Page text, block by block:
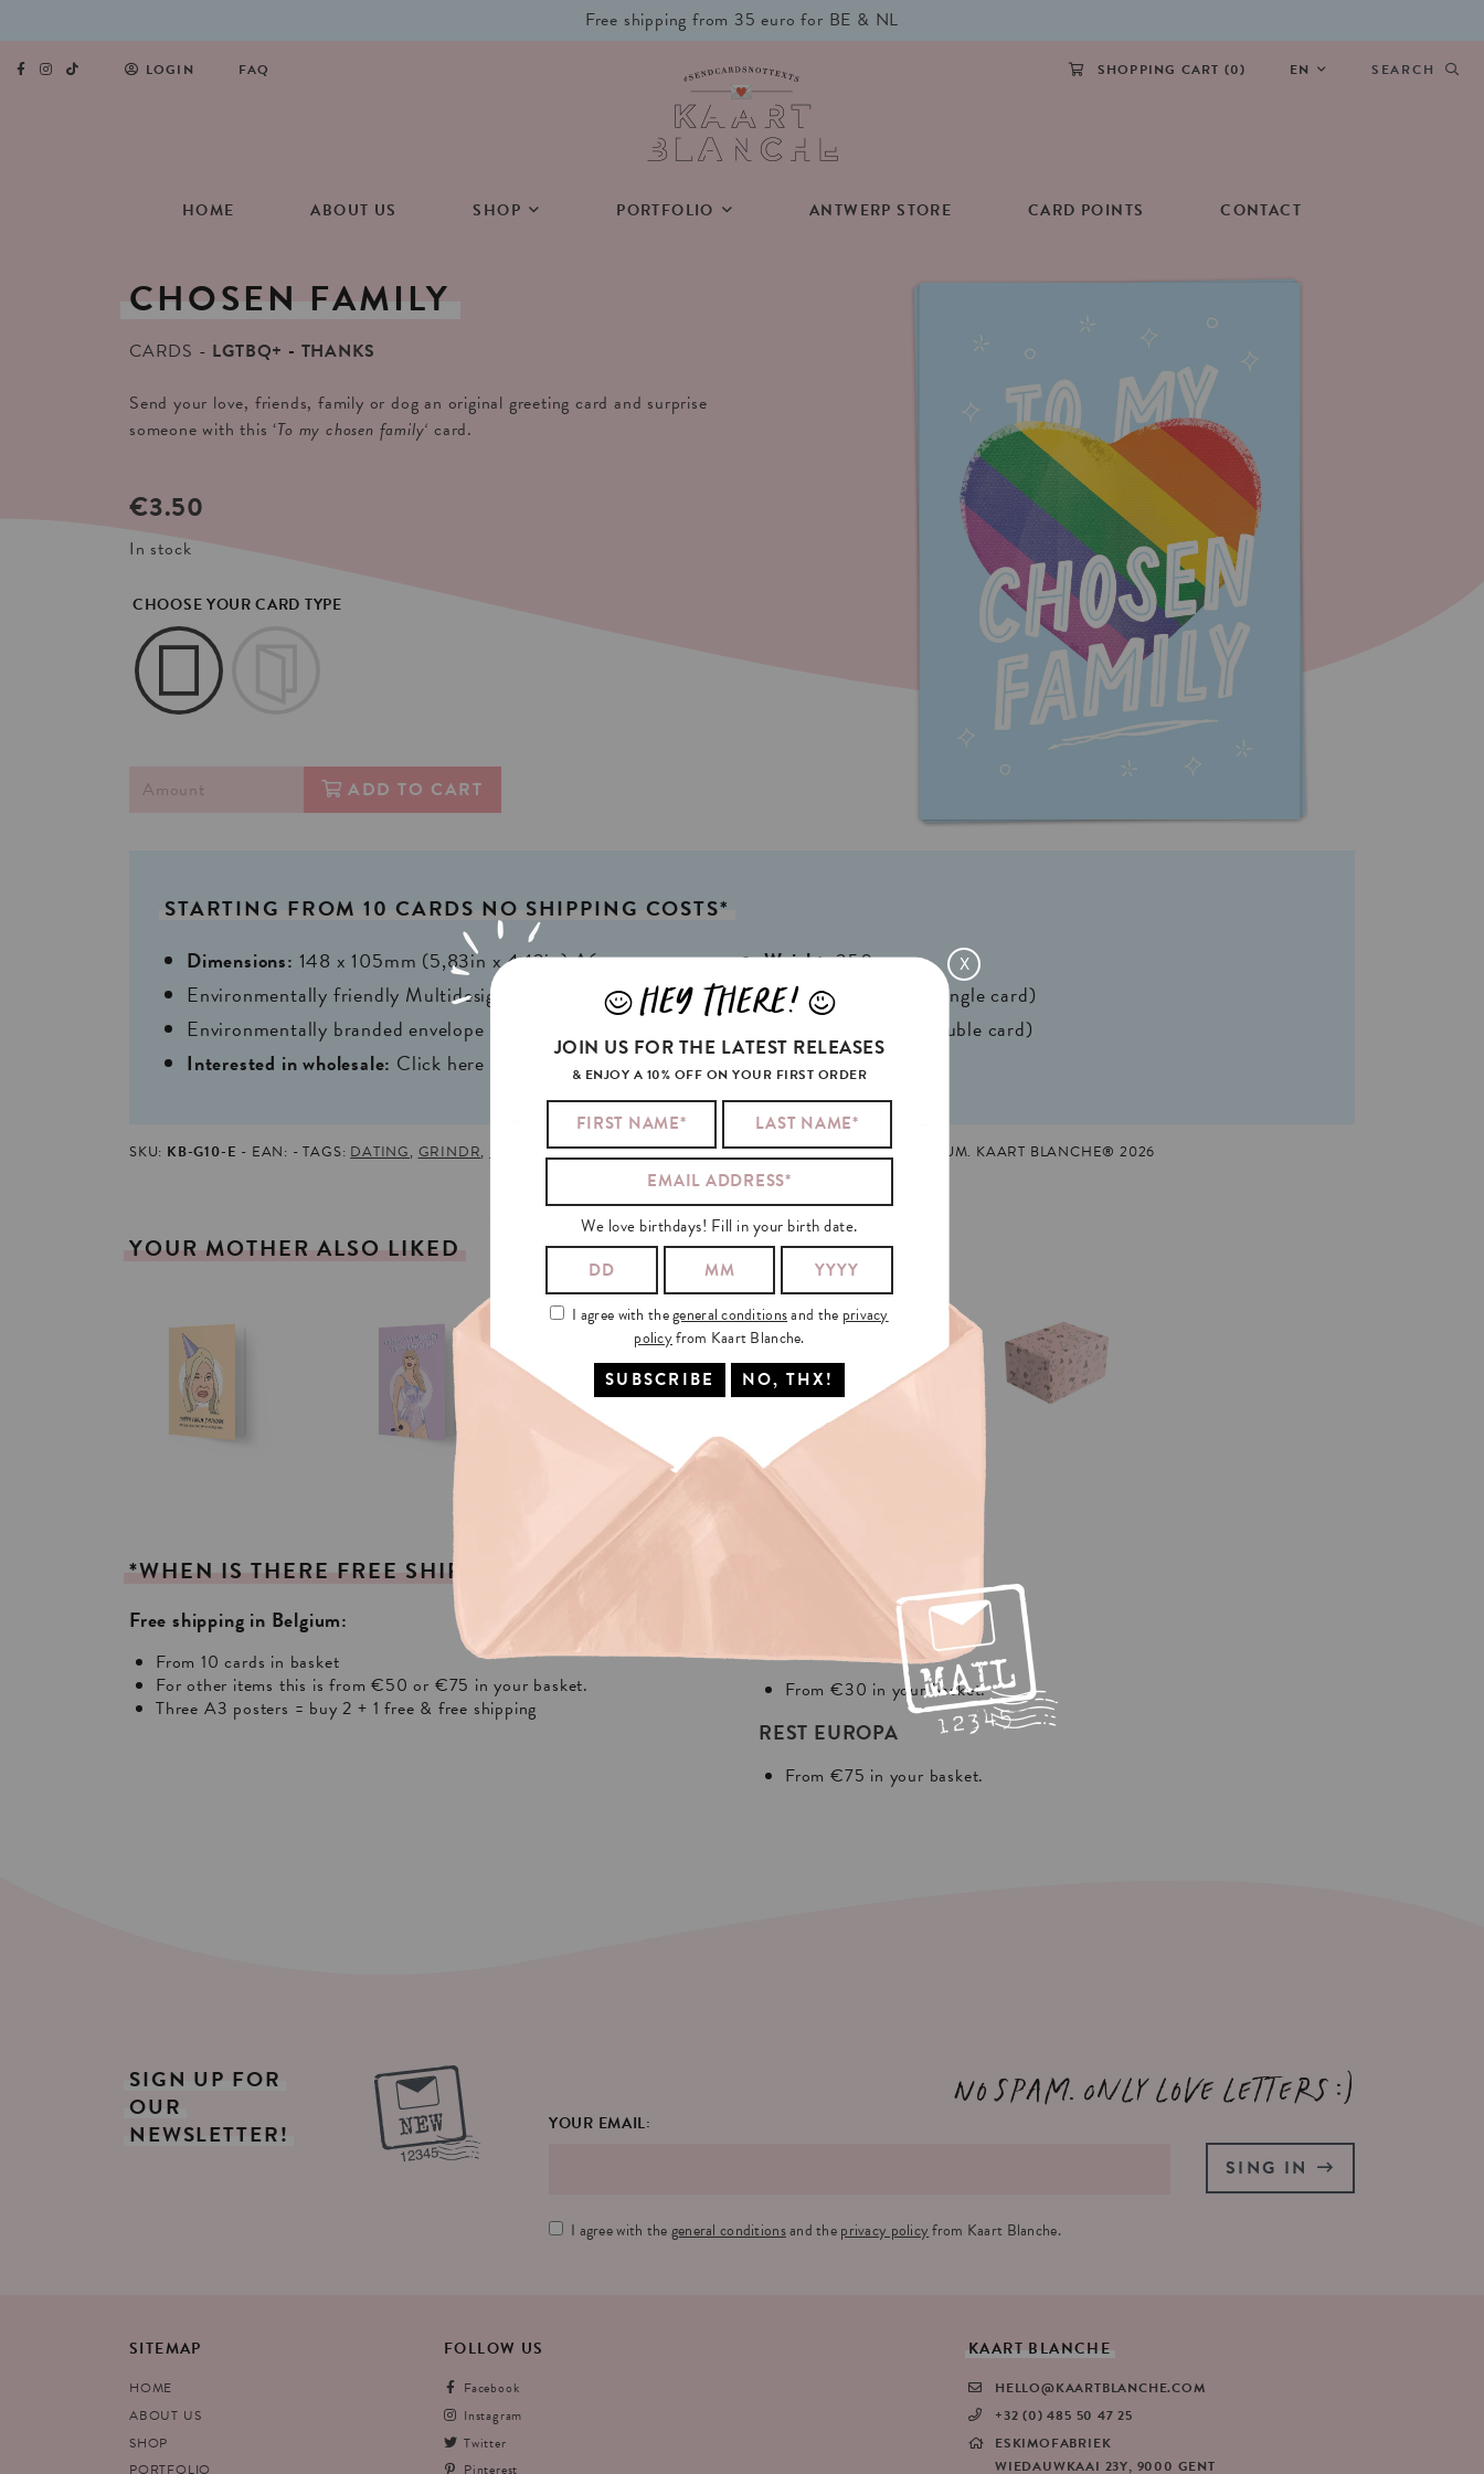
Free shipping from 35 euro for BE & NL
LOGIN FAQ SHOPPING CART (0) EN SEARCH
HOME ABOUT US SHOP PORTFOLIO ANTWERP STORE CARD POINTS CONTACT
CHOSEN FAMILY
CARDS LGTBQ+
THANKS
Send your love, friends, family or dog an original greeting card and surprise
someone with this ‘To my chosen family‘ card.
€3.50
In stock
CHOOSE YOUR CARD TYPE
ADD TO CART
STARTING FROM 10 CARDS NO SHIPPING COSTS*
Dimensions: 148 x 105mm (5,83in x 4,13in) A6 Weight:350gr
Environmentally friendly Multidesign® natural FSC*
1 writable backside (single card)
Environmentally branded envelope in 2 colors
2 writable insides (double card)
Interested in wholesale: Click here
SKU: KB-G10-E EAN: TAGS: DATING, GRINDR, LGBTQ+,LOVE,PRIDEMADE AND PRINTED IN GHENT, BELGIUM. KAART BLANCHE® 2026
YOUR MOTHER ALSO LIKED
*WHEN IS THERE FREE SHIPPING?
Free shipping in Belgium:
From 10 cards in basket
For other items this is from €50 or €75 in your basket.
Three A3 posters = buy 2 + 1 free & free shipping
THE NETHERLANDS
From €30 in your basket.
REST EUROPA
From €75 in your basket.
SIGN UP FOR
OUR
NEWSLETTER!
No spam. Only love letters :)
YOUR EMAIL:
I agree with thegeneral conditionsand theprivacy policyfrom Kaart Blanche.
SING IN
SITEMAP
HOME
ABOUT US
SHOP
PORTFOLIO
FOLLOW US
Facebook
Instagram
Twitter
Pinterest
KAART BLANCHE
HELLO@KAARTBLANCHE.COM
+32 (0) 485 50 47 25
ESKIMOFABRIEK
WIEDAUWKAAI 23Y, 9000 GENT
X
JHEY THERE! L
JOIN US FOR THE LATEST RELEASES
& ENJOY A 10% OFF ON YOUR FIRST ORDER
We love birthdays! Fill in your birth date.
I agree with thegeneral conditionsand the privacy
policyfrom Kaart Blanche.